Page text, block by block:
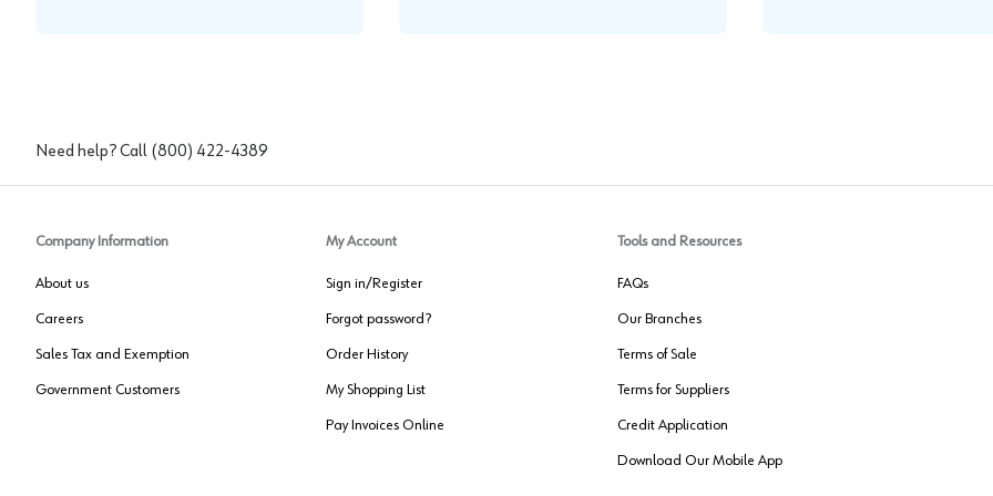
Need help? Call (800) 422-4389
Company Information
About us
Careers
Sales Tax and Exemption
Government Customers
My Account
Sign in/Register
Forgot password?
Order History
My Shopping List
Pay Invoices Online
Tools and Resources
FAQs
Our Branches
Terms of Sale
Terms for Suppliers
Credit Application
Download Our Mobile App